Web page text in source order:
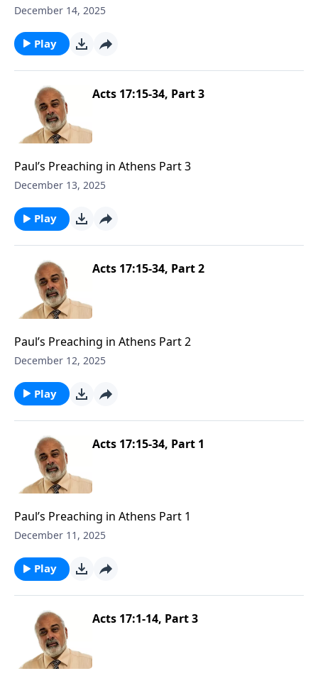
December 14, 2025
Play
Acts 17:15-34, Part 3
Paul’s Preaching in Athens Part 3
December 13, 2025
Play
Acts 17:15-34, Part 2
Paul’s Preaching in Athens Part 2
December 12, 2025
Play
Acts 17:15-34, Part 1
Paul’s Preaching in Athens Part 1
December 11, 2025
Play
Acts 17:1-14, Part 3